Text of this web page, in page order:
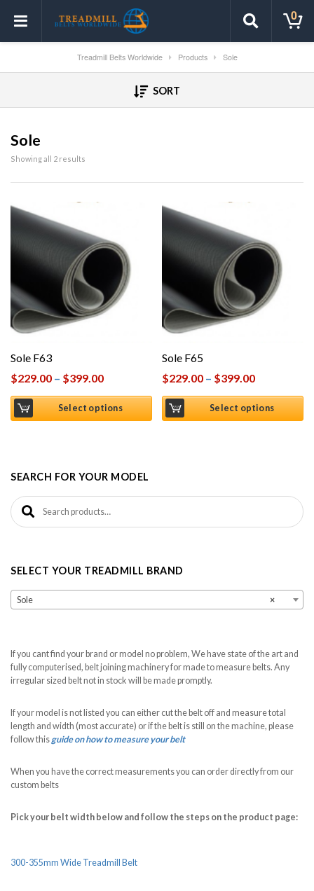
0
Treadmill Belts Worldwide Products Sole
SORT
Sole
Showing all 2 results
Sole F63
$229.00 – $399.00
Select options
Sole F65
$229.00 – $399.00
Select options
SEARCH FOR YOUR MODEL
Search for:
SELECT YOUR TREADMILL BRAND
×
Sole
If you cant find your brand or model no problem, We have state of the art and
fully computerised, belt joining machinery for made to measure belts. Any
irregular sized belt not in stock will be made promptly.
If your model is not listed you can either cut the belt off and measure total
length and width (most accurate) or if the belt is still on the machine, please
follow this guide on how to measure your belt
When you have the correct measurements you can order directly from our
custom belts
Pick your belt width below and follow the steps on the product page:
300-355mm Wide Treadmill Belt